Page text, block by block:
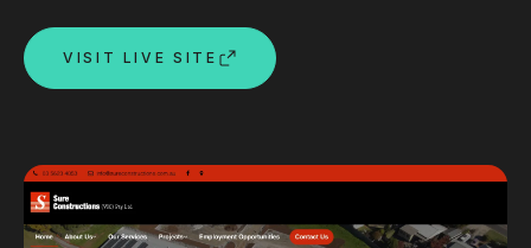
Google Ads
WordPress web design
Portfolio
VISIT LIVE SITE